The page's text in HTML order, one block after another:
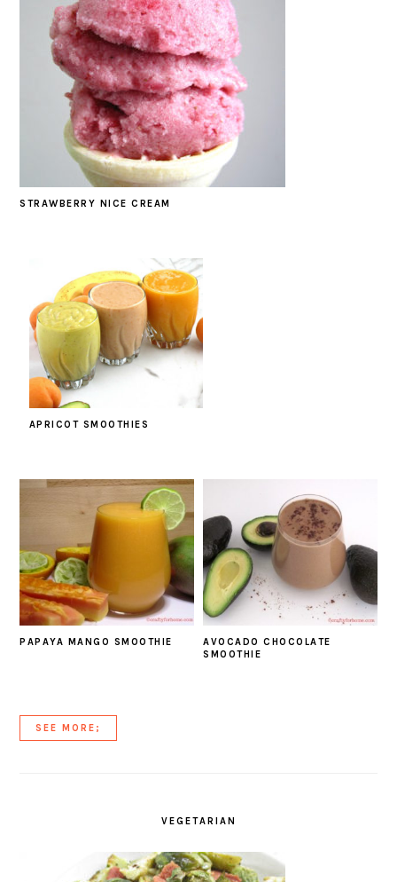
STRAWBERRY NICE CREAM
APRICOT SMOOTHIES
PAPAYA MANGO SMOOTHIE
AVOCADO CHOCOLATE
SMOOTHIE
SEE MORE;
VEGETARIAN